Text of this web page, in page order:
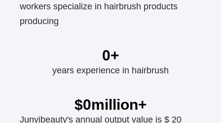
workers specialize in hairbrush products
producing
years experience in hairbrush
0+
Junyibeauty's annual output value is $ 20
$0million+